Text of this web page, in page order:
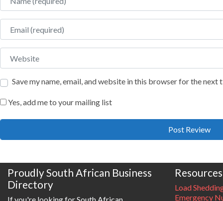
Email
Website
Save my name, email, and website in this browser for the next
Yes, add me to your mailing list
Proudly South African Business
Directory
If you're looking for South African
Resources
Load
Emergency